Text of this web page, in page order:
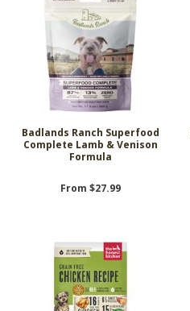
Badlands Ranch Superfood
Complete Lamb & Venison
Formula
From $27.99